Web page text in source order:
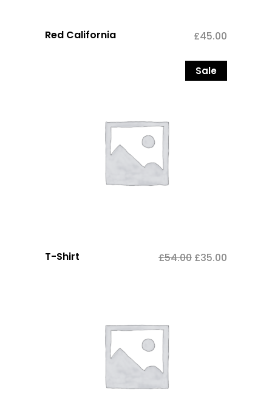
Red California £45.00
Sale
T-Shirt £54.00 £35.00